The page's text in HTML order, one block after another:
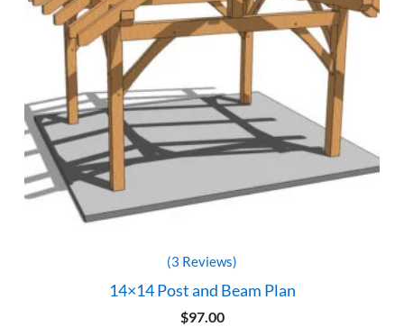
(3 Reviews)
14×14 Post and Beam Plan
$97.00